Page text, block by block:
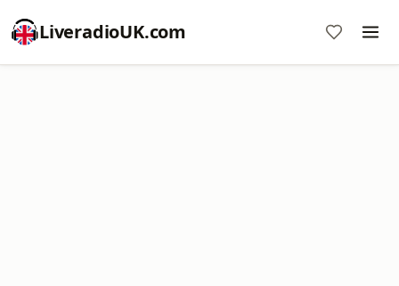
LiveradioUK.com